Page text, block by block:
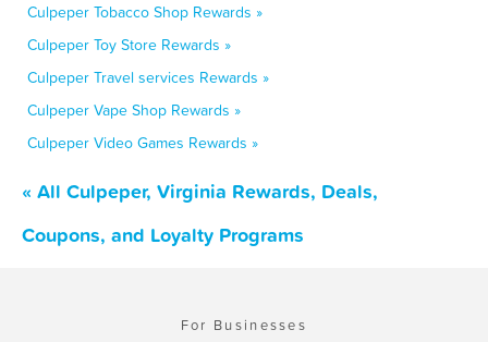
Culpeper Tobacco Shop Rewards »
Culpeper Toy Store Rewards »
Culpeper Travel services Rewards »
Culpeper Vape Shop Rewards »
Culpeper Video Games Rewards »
« All Culpeper, Virginia Rewards, Deals,
Coupons, and Loyalty Programs
For Businesses